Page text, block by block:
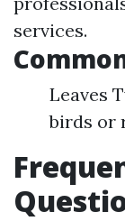
services.
Leaves
birds or